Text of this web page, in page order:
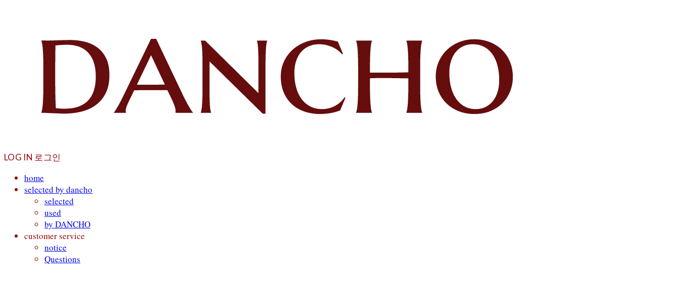
LOG IN 로그인
home
selected by dancho
selected
used
by DANCHO
customer service
notice
Questions